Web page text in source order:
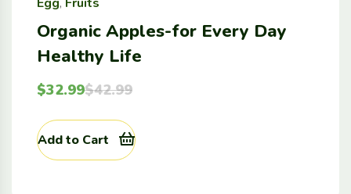
Organic Apples-for Every Day
Healthy Life
$42.99
$32.99
Add to Cart